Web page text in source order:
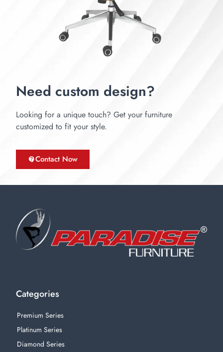
Need custom design?
Looking for a unique touch? Get your furniture
customized to fit your style.
Contact Now
Categories
Premium Series
Platinum Series
Diamond Series